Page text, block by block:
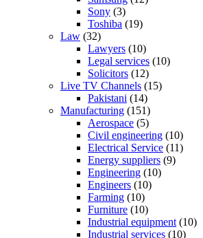
Sony (3)
Toshiba (19)
Law (32)
Lawyers (10)
Legal services (10)
Solicitors (12)
Live TV Channels (15)
Pakistani (14)
Manufacturing (151)
Aerospace (5)
Civil engineering (10)
Electrical Service (11)
Energy suppliers (9)
Engineering (10)
Engineers (10)
Farming (10)
Furniture (10)
Industrial equipment(10)
Industrial services (10)